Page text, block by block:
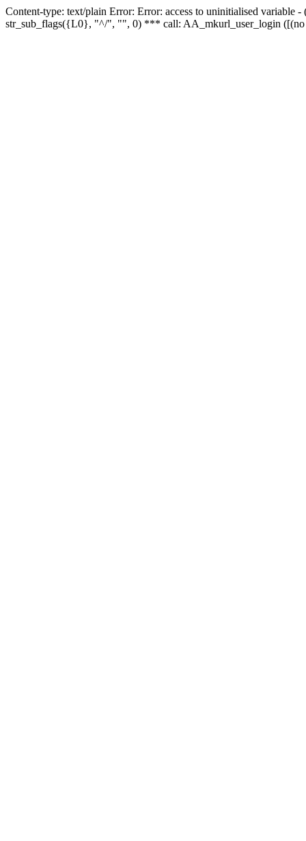
Content-type: text/plain Error: Error: access to uninitialised
str_sub_flags({L0}, "^/", "", 0) *** call: AA_mkurl_user_login ([(no